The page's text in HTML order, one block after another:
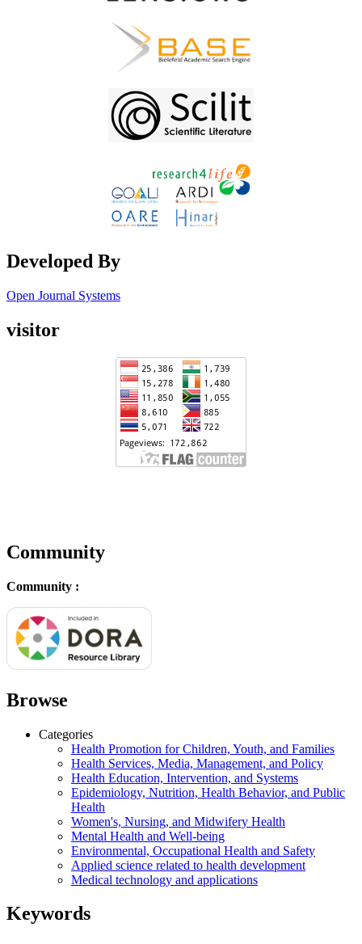
Developed By
Open Journal Systems
visitor
Community
Community :
Browse
Categories
Health Promotion for Children, Youth, and Families
Health Services, Media, Management, and Policy
Health Education, Intervention, and Systems
Epidemiology, Nutrition, Health Behavior, and Public
Health
Women's, Nursing, and Midwifery Health
Mental Health and Well-being
Environmental, Occupational Health and Safety
Applied science related to health development
Medical technology and applications
Keywords